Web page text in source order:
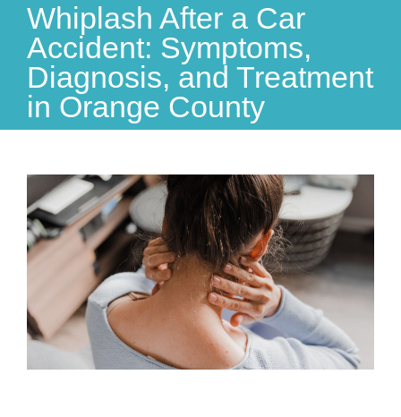
Whiplash After a Car
Accident: Symptoms,
Diagnosis, and Treatment
in Orange County
View
Larger
Image